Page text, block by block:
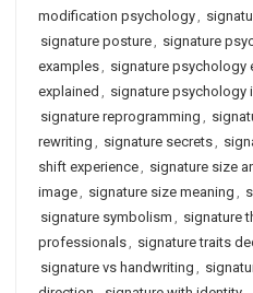
modification psychology,
signature posture, signature
examples, signature psychology
explained , signature psychology
signature reprogramming ,
rewriting , signature secrets,
shift experience, signature size
image, signature size meaning ,
signature symbolism , signature
professionals, signature traits
signature vs handwriting ,